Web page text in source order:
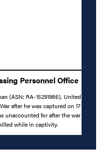
Personnel Office
(ASN: RA-15291986), United
after he was captured on 17
unaccounted for after the war
while in captivity.